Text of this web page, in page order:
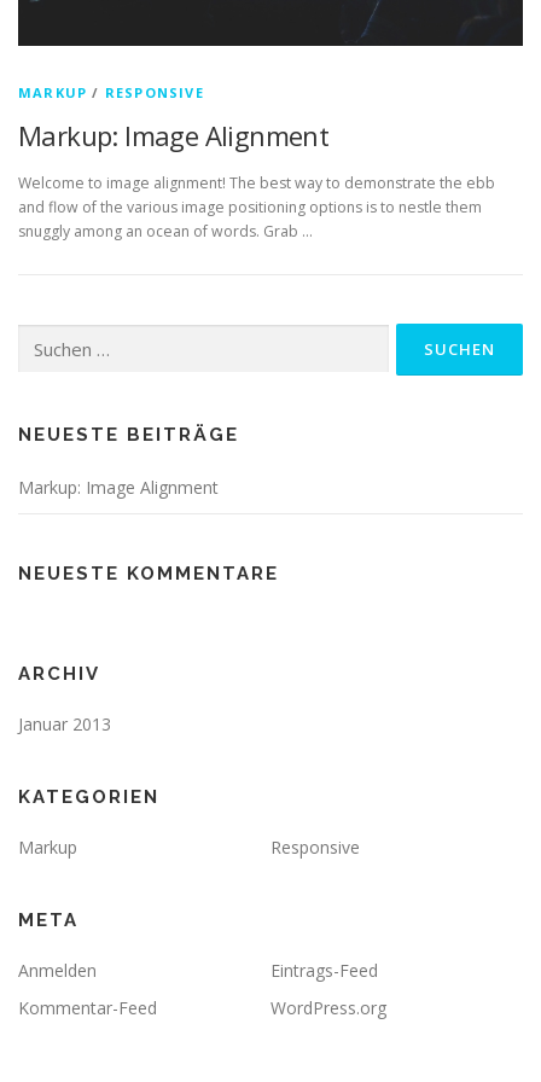
MARKUP / RESPONSIVE
Markup: Image Alignment
Welcome to image alignment! The best way to demonstrate the ebb
and flow of the various image positioning options is to nestle them
snuggly among an ocean of words. Grab …
nach:
NEUESTE BEITRÄGE
Markup: Image Alignment
NEUESTE KOMMENTARE
ARCHIV
Januar 2013
KATEGORIEN
Markup Responsive
META
Anmelden
Eintrags-Feed
Kommentar-Feed
WordPress.org